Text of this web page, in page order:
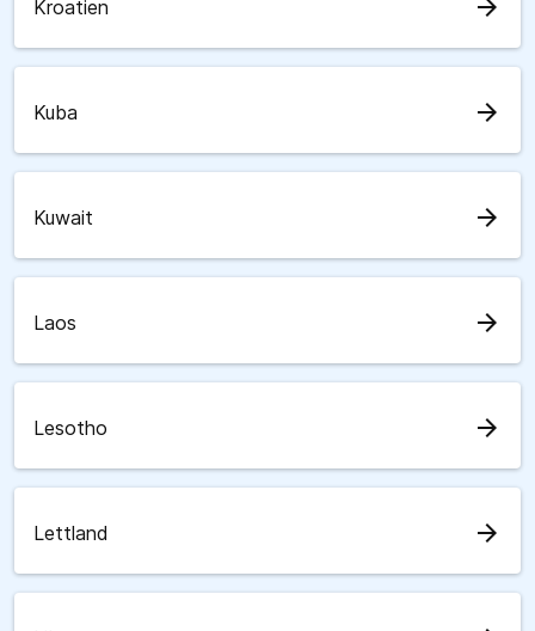
Kroatien arrow_forward
Kuba arrow_forward
Kuwait arrow_forward
Laos arrow_forward
Lesotho arrow_forward
Lettland arrow_forward